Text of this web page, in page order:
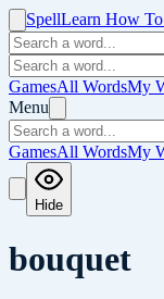
SpellLearn How
GamesAll WordsMy
Menu
GamesAll WordsMy
Hide
bouquet